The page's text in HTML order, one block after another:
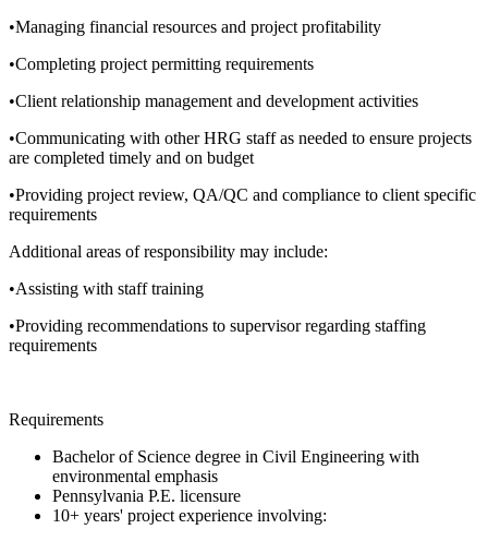
•Managing financial resources and project profitability
•Completing project permitting requirements
•Client relationship management and development activities
•Communicating with other HRG staff as needed to ensure projects
are completed timely and on budget
•Providing project review, QA/QC and compliance to client specific
requirements
Additional areas of responsibility may include:
•Assisting with staff training
•Providing recommendations to supervisor regarding staffing
requirements
Requirements
Bachelor of Science degree in Civil Engineering with
environmental emphasis
Pennsylvania P.E. licensure
10+ years' project experience involving: